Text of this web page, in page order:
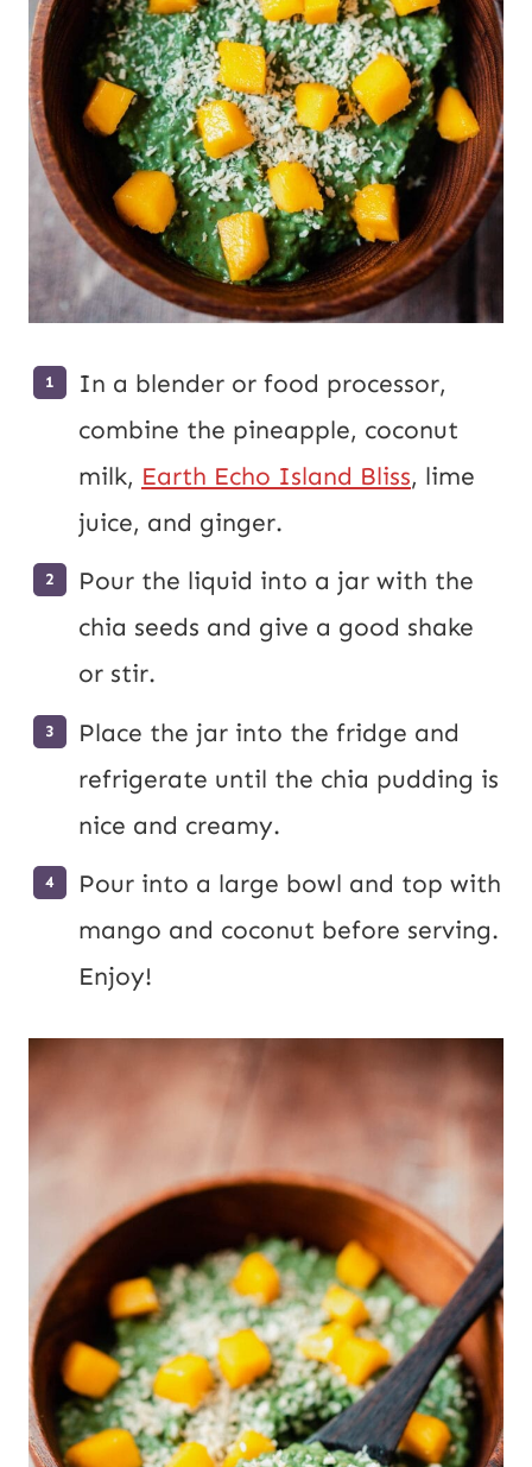
In a blender or food processor,
combine the pineapple, coconut
milk, Earth Echo Island Bliss, lime
juice, and ginger.
Pour the liquid into a jar with the
chia seeds and give a good shake
or stir.
Place the jar into the fridge and
refrigerate until the chia pudding is
nice and creamy.
Pour into a large bowl and top with
mango and coconut before serving.
Enjoy!